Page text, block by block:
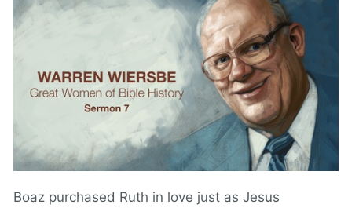
Boaz purchased Ruth in love just as Jesus